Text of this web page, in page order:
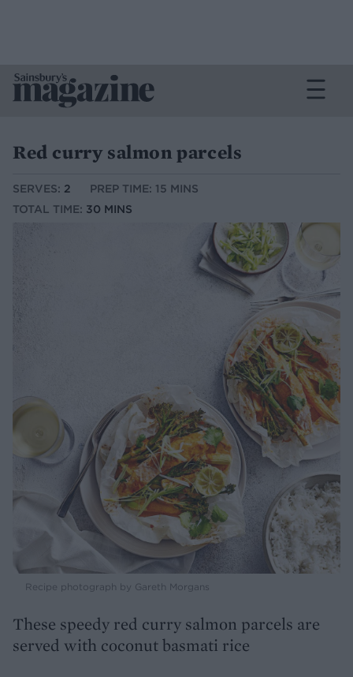
Red curry salmon parcels
SERVES: 2
PREP TIME: 15 MINS
TOTAL TIME: 30 MINS
Recipe photograph by Gareth Morgans
These speedy red curry salmon parcels are
served with coconut basmati rice